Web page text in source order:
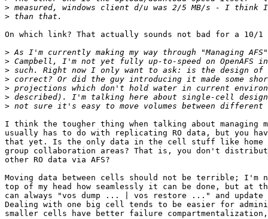
>
>
On which link? That actually sounds not bad for a 10/
>
>
>
>
>
>
>
I think the tougher thing when talking about managing
usually has to do with replicating RO data, but you
that yet. Is the only data in the cell stuff like home
group collaboration areas? That is, you don't
other RO data via AFS?
Moving data between cells should not be terrible; I'm
top of my head how seamlessly it can be done, but at
can always "vos dump ... | vos restore ..." and update
Dealing with one big cell tends to be easier for
smaller cells have better failure